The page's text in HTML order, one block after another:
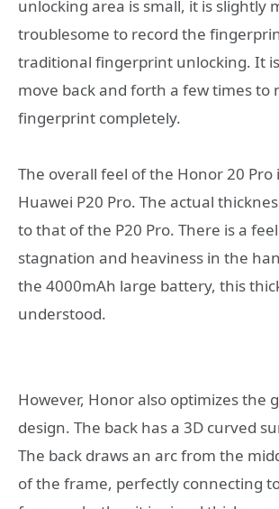
unlocking area is small, it is slightly
troublesome to record the
traditional fingerprint unlocking. It
move back and forth a few times to
fingerprint completely.
The overall feel of the Honor 20 Pro
Huawei P20 Pro. The actual
to that of the P20 Pro. There is a
stagnation and heaviness in the
the 4000mAh large battery, this
understood.
However, Honor also optimizes the
design. The back has a 3D curved
The back draws an arc from the
of the frame, perfectly connecting